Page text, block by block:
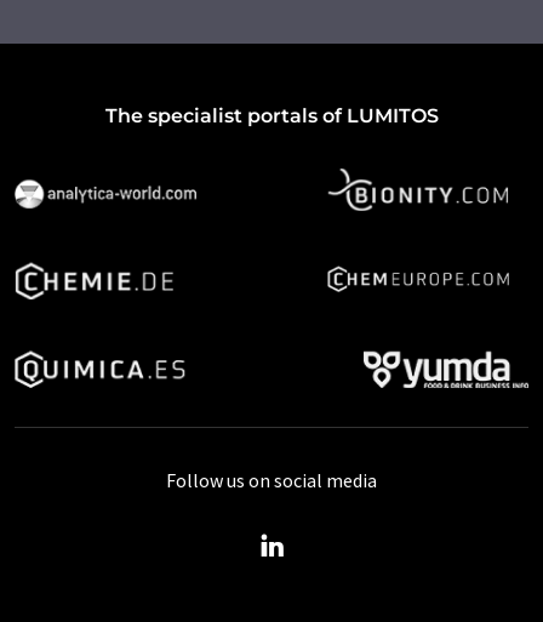
The specialist portals of LUMITOS
Follow us on social media